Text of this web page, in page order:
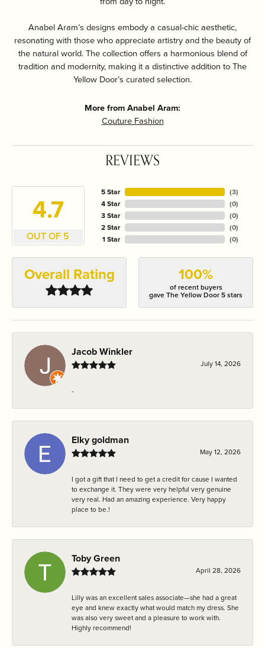
Anabel Aram’s designs embody a casual-chic aesthetic,
resonating with those who appreciate artistry and the beauty of
the natural world. The collection offers a harmonious blend of
tradition and modernity, making it a distinctive addition to The
Yellow Door’s curated selection.
More from Anabel Aram:
Couture Fashion
REVIEWS
4.7
OUT OF 5
5 Star
4 Star
3 Star
2 Star
1 Star
(3)
(0)
(0)
(0)
(0)
Overall Rating 100%
of recent buyers
gave The Yellow Door 5 stars
Jacob Winkler
July 14, 2026
-
Elky goldman
May 12, 2026
I got a gift that I need to get a credit for cause I wanted
to exchange it. They were very helpful very genuine
very real. Had an amazing experience. Very happy
place to be.!
Toby Green
April 28, 2026
Lilly was an excellent sales associate—she had a great
eye and knew exactly what would match my dress. She
was also very sweet and a pleasure to work with.
Highly recommend!